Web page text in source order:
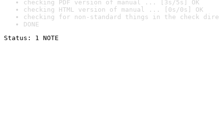
checking PDF version of manual ... [3s/5s] OK
checking HTML version of manual ... [0s/0s] OK
checking for non-standard things in the check
DONE
Status: 1 NOTE